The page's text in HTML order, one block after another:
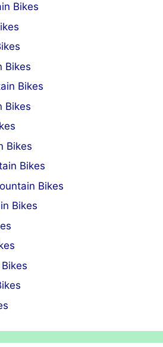
Bikes
Bikes
Bikes
Bikes
Bikes
Bikes
Bikes
Bikes